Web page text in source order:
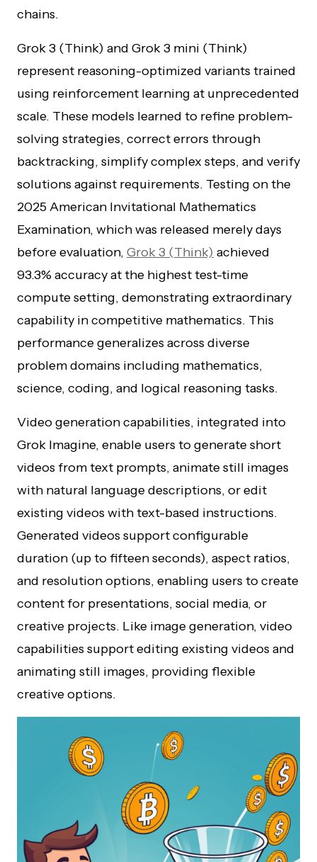
chains.
Grok 3 (Think) and Grok 3 mini (Think)
represent reasoning-optimized variants trained
using reinforcement learning at unprecedented
scale. These models learned to refine problem-
solving strategies, correct errors through
backtracking, simplify complex steps, and verify
solutions against requirements. Testing on the
2025 American Invitational Mathematics
Examination, which was released merely days
before evaluation, Grok 3 (Think) achieved
93.3% accuracy at the highest test-time
compute setting, demonstrating extraordinary
capability in competitive mathematics. This
performance generalizes across diverse
problem domains including mathematics,
science, coding, and logical reasoning tasks.
Video generation capabilities, integrated into
Grok Imagine, enable users to generate short
videos from text prompts, animate still images
with natural language descriptions, or edit
existing videos with text-based instructions.
Generated videos support configurable
duration (up to fifteen seconds), aspect ratios,
and resolution options, enabling users to create
content for presentations, social media, or
creative projects. Like image generation, video
capabilities support editing existing videos and
animating still images, providing flexible
creative options.